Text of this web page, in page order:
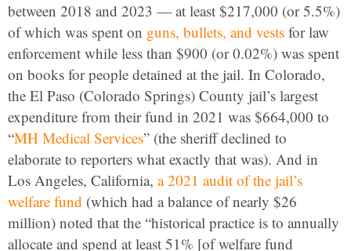
between 2018 and 2023 — at least $217,000 (or 5.5%)
of which was spent on guns, bullets, and vests for law
enforcement while less than $900 (or 0.02%) was spent
on books for people detained at the jail. In Colorado,
the El Paso (Colorado Springs) County jail’s largest
expenditure from their fund in 2021 was $664,000 to
“MH Medical Services” (the sheriff declined to
elaborate to reporters what exactly that was). And in
Los Angeles, California, a 2021 audit of the jail’s
welfare fund (which had a balance of nearly $26
million) noted that the “historical practice is to annually
allocate and spend at least 51% [of welfare fund